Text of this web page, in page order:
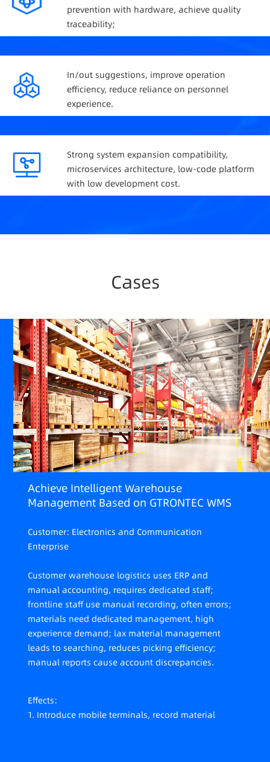
prevention with hardware, achieve quality
traceability;
In/out suggestions, improve operation
efficiency, reduce reliance on personnel
experience.
Strong system expansion compatibility,
microservices architecture, low-code platform
with low development cost.
Cases
Achieve Intelligent Warehouse
Management Based on GTRONTEC WMS
Customer: Electronics and Communication
Enterprise
Customer warehouse logistics uses ERP and
manual accounting, requires dedicated staff;
frontline staff use manual recording, often errors;
materials need dedicated management, high
experience demand; lax material management
leads to searching, reduces picking efficiency;
manual reports cause account discrepancies.
Effects:
1. Introduce mobile terminals, record material